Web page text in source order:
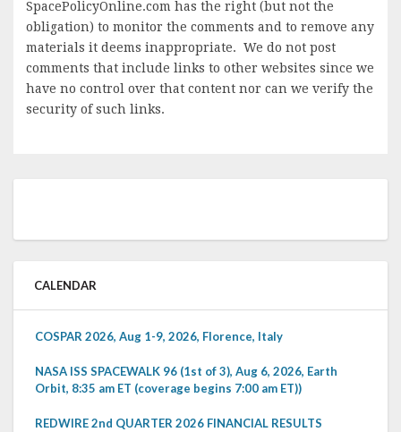
SpacePolicyOnline.com has the right (but not the
obligation) to monitor the comments and to remove any
materials it deems inappropriate. We do not post
comments that include links to other websites since we
have no control over that content nor can we verify the
security of such links.
CALENDAR
COSPAR 2026, Aug 1-9, 2026, Florence, Italy
NASA ISS SPACEWALK 96 (1st of 3), Aug 6, 2026, Earth
Orbit, 8:35 am ET (coverage begins 7:00 am ET))
REDWIRE 2nd QUARTER 2026 FINANCIAL RESULTS